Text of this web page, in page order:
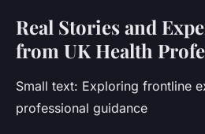
Real Stories and
from UK Health
Small text: Exploring frontline
professional guidance